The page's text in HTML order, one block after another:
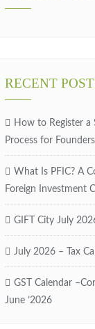
RECENT
How to Register
Process for Founders
What Is PFIC? A
Foreign Investment
GIFT City July
July 2026 – Tax
GST Calendar
June ’2026